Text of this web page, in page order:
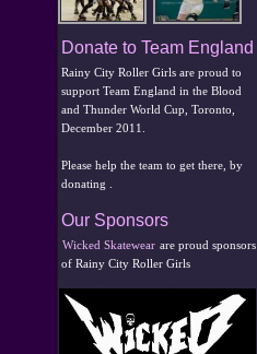
Donate to Team England
Rainy City Roller Girls are proud to
support Team England in the Blood
and Thunder World Cup, Toronto,
December 2011.
Please help the team to get there, by
donating .
Our Sponsors
Wicked Skatewear are proud sponsors
of Rainy City Roller Girls